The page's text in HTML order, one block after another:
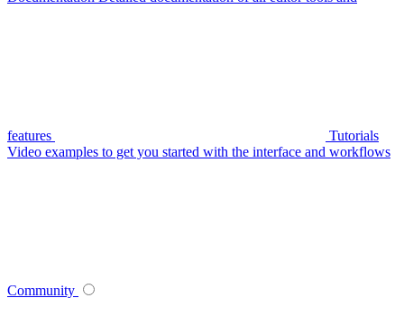
features
Tutorials
Video examples to get you started with the interface and workflows
Community